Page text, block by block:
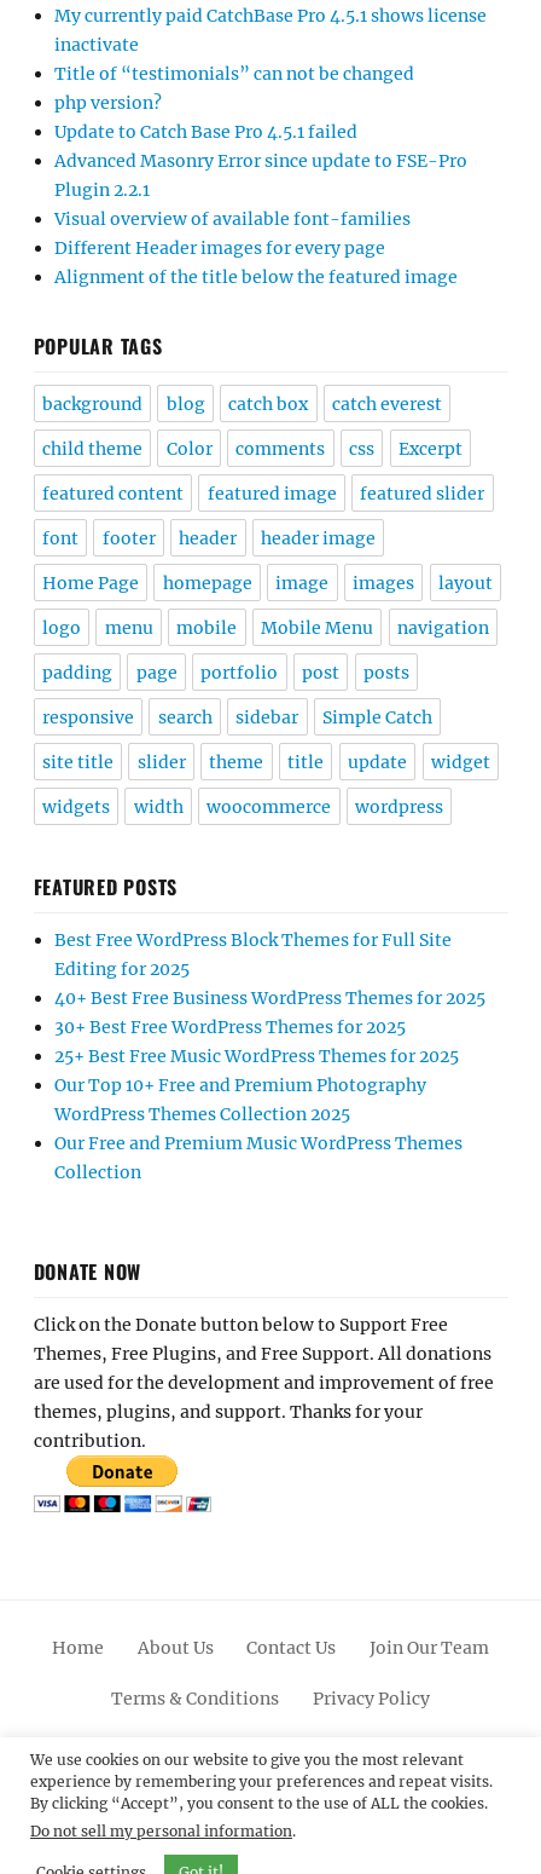
My currently paid CatchBase Pro 4.5.1 shows license
inactivate
Title of “testimonials” can not be changed
php version?
Update to Catch Base Pro 4.5.1 failed
Advanced Masonry Error since update to FSE-Pro
Plugin 2.2.1
Visual overview of available font-families
Different Header images for every page
Alignment of the title below the featured image
POPULAR TAGS
background blog catch box catch everest
child theme Color comments css Excerpt
featured content featured image featured slider
font footer header header image
Home Page homepage image images layout
logo menu mobile Mobile Menu navigation
padding page portfolio post posts
responsive search sidebar Simple Catch
site title slider theme title update widget
widgets width woocommerce wordpress
FEATURED POSTS
Best Free WordPress Block Themes for Full Site
Editing for 2025
40+ Best Free Business WordPress Themes for 2025
30+ Best Free WordPress Themes for 2025
25+ Best Free Music WordPress Themes for 2025
Our Top 10+ Free and Premium Photography
WordPress Themes Collection 2025
Our Free and Premium Music WordPress Themes
Collection
DONATE NOW
Click on the Donate button below to Support Free
Themes, Free Plugins, and Free Support. All donations
are used for the development and improvement of free
themes, plugins, and support. Thanks for your
contribution.
Home About Us Contact Us Join Our Team
Terms & Conditions Privacy Policy
FacebookTwitterLinkedinScroll
Up
PinterestYoutubeInstagram
© 2012 - 2026Catch Themes: Premium WordPress
Themes.All Rights Reserved.
We use cookies on our website to give you the most relevant
experience by remembering your preferences and repeat visits.
By clicking “Accept”, you consent to the use of ALL the cookies.
Do not sell my personal information.